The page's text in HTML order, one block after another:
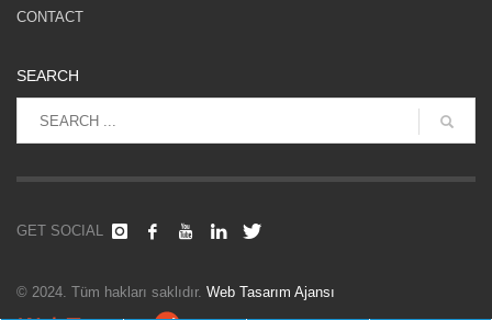
CONTACT
SEARCH
GET SOCIAL
© 2024. Tüm hakları saklıdır. Web Tasarım Ajansı